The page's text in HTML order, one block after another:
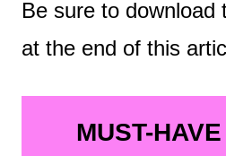
Be sure to download
at the end of this
MUST-